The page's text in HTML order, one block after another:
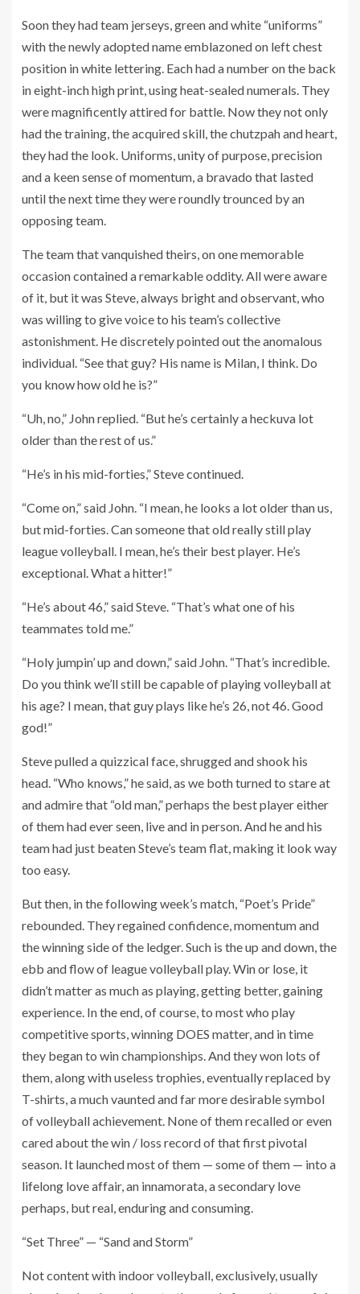
Soon they had team jerseys, green and white “uniforms”
with the newly adopted name emblazoned on left chest
position in white lettering. Each had a number on the back
in eight-inch high print, using heat-sealed numerals. They
were magnificently attired for battle. Now they not only
had the training, the acquired skill, the chutzpah and heart,
they had the look. Uniforms, unity of purpose, precision
and a keen sense of momentum, a bravado that lasted
until the next time they were roundly trounced by an
opposing team.
The team that vanquished theirs, on one memorable
occasion contained a remarkable oddity. All were aware
of it, but it was Steve, always bright and observant, who
was willing to give voice to his team’s collective
astonishment. He discretely pointed out the anomalous
individual. “See that guy? His name is Milan, I think. Do
you know how old he is?”
“Uh, no,” John replied. “But he’s certainly a heckuva lot
older than the rest of us.”
“He’s in his mid-forties,” Steve continued.
“Come on,” said John. “I mean, he looks a lot older than us,
but mid-forties. Can someone that old really still play
league volleyball. I mean, he’s their best player. He’s
exceptional. What a hitter!”
“He’s about 46,” said Steve. “That’s what one of his
teammates told me.”
“Holy jumpin’ up and down,” said John. “That’s incredible.
Do you think we’ll still be capable of playing volleyball at
his age? I mean, that guy plays like he’s 26, not 46. Good
god!”
Steve pulled a quizzical face, shrugged and shook his
head. “Who knows,” he said, as we both turned to stare at
and admire that “old man,” perhaps the best player either
of them had ever seen, live and in person. And he and his
team had just beaten Steve’s team flat, making it look way
too easy.
But then, in the following week’s match, “Poet’s Pride”
rebounded. They regained confidence, momentum and
the winning side of the ledger. Such is the up and down, the
ebb and flow of league volleyball play. Win or lose, it
didn’t matter as much as playing, getting better, gaining
experience. In the end, of course, to most who play
competitive sports, winning DOES matter, and in time
they began to win championships. And they won lots of
them, along with useless trophies, eventually replaced by
T-shirts, a much vaunted and far more desirable symbol
of volleyball achievement. None of them recalled or even
cared about the win / loss record of that first pivotal
season. It launched most of them — some of them — into a
lifelong love affair, an innamorata, a secondary love
perhaps, but real, enduring and consuming.
“Set Three” — “Sand and Storm”
Not content with indoor volleyball, exclusively, usually